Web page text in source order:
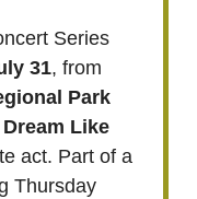
Series
31, from
Park
Dream Like
act. Part of a
Thursday